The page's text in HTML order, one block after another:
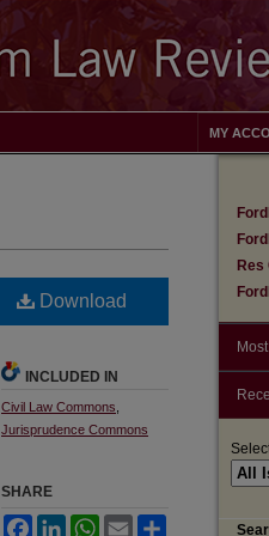
MY
Download
INCLUDED IN
Civil Law Commons
Jurisprudence Commons
SHARE
FacebookLinkedInWhatsApp
Email
Res